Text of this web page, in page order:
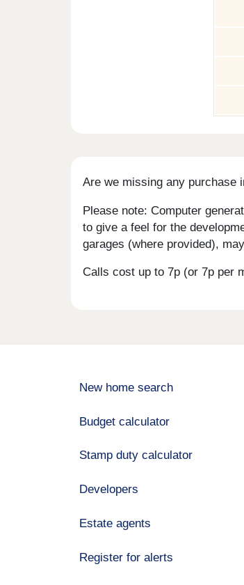
Are we missing any purchase
Please note: Computer
to give a feel for the
garages (where provided),
Calls cost up to 7p (or 7p per
New home search
Budget calculator
Stamp duty calculator
Developers
Estate agents
Register for alerts